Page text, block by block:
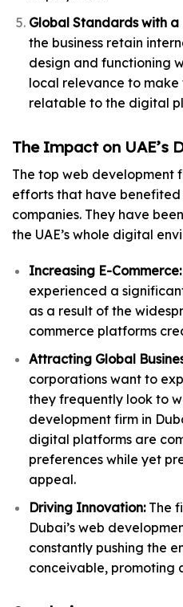
Global Standards with a
the business retain
design and functioning
local relevance to
relatable to the digital
The Impact on UAE’s
The top web development
efforts that have
companies. They have
the UAE’s whole digital
Increasing E-Commerce:
experienced a
as a result of the
commerce platforms
Attracting Global
corporations want to
they frequently look to
development firm in
digital platforms are
preferences while yet
appeal.
Driving Innovation: The
Dubai’s web
constantly pushing the
conceivable, promoting